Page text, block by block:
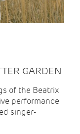
GARDEN
of the Beatrix
performance
singer-